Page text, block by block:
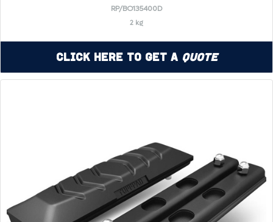
RP/BO135400D
2 kg
Click Here to Get a Quote